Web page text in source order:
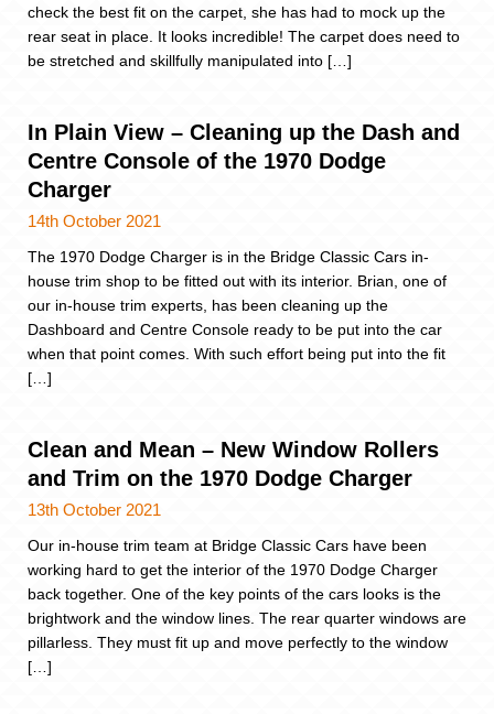
check the best fit on the carpet, she has had to mock up the
rear seat in place. It looks incredible! The carpet does need to
be stretched and skillfully manipulated into […]
In Plain View – Cleaning up the Dash and
Centre Console of the 1970 Dodge
Charger
14th October 2021
The 1970 Dodge Charger is in the Bridge Classic Cars in-
house trim shop to be fitted out with its interior. Brian, one of
our in-house trim experts, has been cleaning up the
Dashboard and Centre Console ready to be put into the car
when that point comes. With such effort being put into the fit
[…]
Clean and Mean – New Window Rollers
and Trim on the 1970 Dodge Charger
13th October 2021
Our in-house trim team at Bridge Classic Cars have been
working hard to get the interior of the 1970 Dodge Charger
back together. One of the key points of the cars looks is the
brightwork and the window lines. The rear quarter windows are
pillarless. They must fit up and move perfectly to the window
[…]